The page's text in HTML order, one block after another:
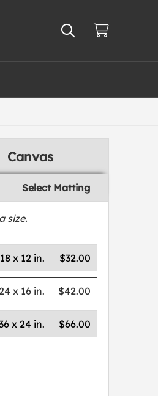
Canvas
Select Matting
size.
$32.00
18 x 12 in.
$42.00
24 x 16 in.
$66.00
x 24 in.